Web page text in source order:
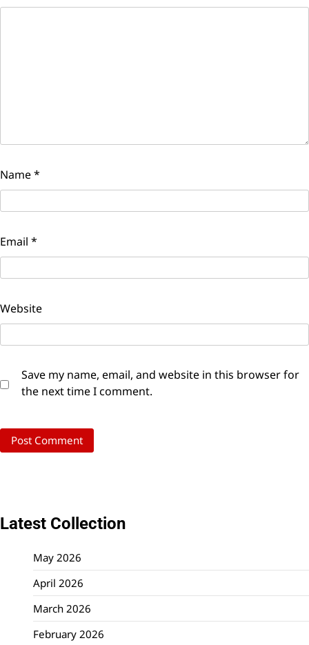
Name*
Email *
Website
Save my name, email, and website in this browser for
the next time I comment.
Latest Collection
May 2026
April 2026
March 2026
February 2026